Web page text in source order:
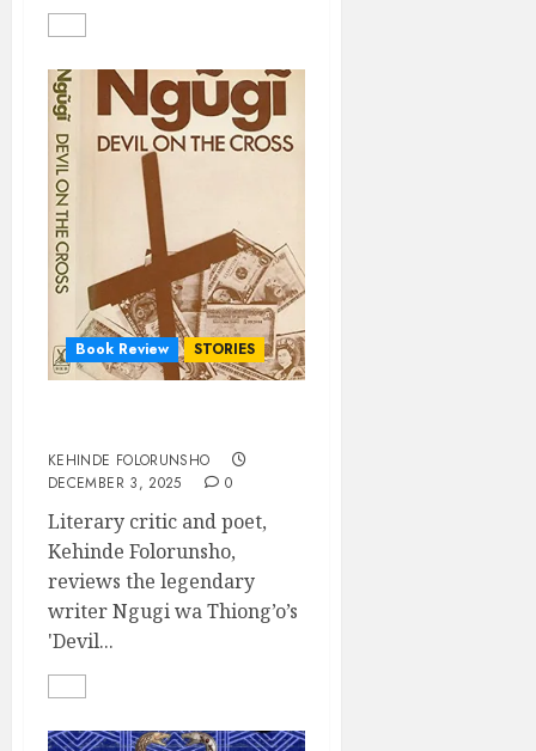
Book Review STORIES
KEHINDE FOLORUNSHO
DECEMBER 3, 2025
0
Literary critic and poet,
Kehinde Folorunsho,
reviews the legendary
writer Ngugi wa Thiong’o’s
'Devil...